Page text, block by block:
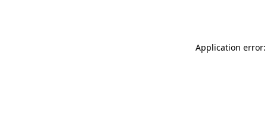
Application